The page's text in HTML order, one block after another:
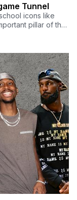
Tunnel
icons like
pillar of the